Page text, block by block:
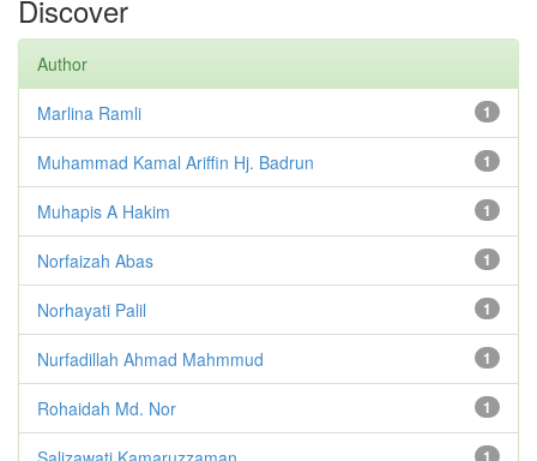
Discover
Author
1
Marlina Ramli
1
Muhammad Kamal Ariffin Hj. Badrun
1
Muhapis A Hakim
1
Norfaizah Abas
1
Norhayati Palil
1
Nurfadillah Ahmad Mahmmud
1
Rohaidah Md. Nor
1